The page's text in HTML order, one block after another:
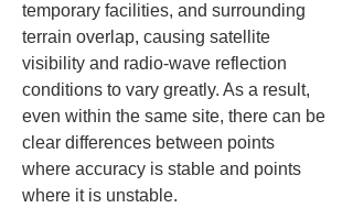
temporary facilities, and surrounding
terrain overlap, causing satellite
visibility and radio-wave reflection
conditions to vary greatly. As a result,
even within the same site, there can be
clear differences between points
where accuracy is stable and points
where it is unstable.